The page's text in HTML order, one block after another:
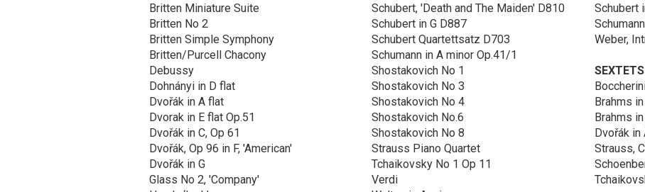
Britten Miniature Suite
Britten No 2
Britten Simple Symphony
Britten/Purcell Chacony
Debussy
Dohnányi in D flat
Dvořák in A flat
Dvorak in E flat Op.51
Dvořák in C, Op 61
Dvořák, Op 96 in F, 'American'
Dvořák in G
Glass No 2, 'Company'
Schubert, 'Death and The Maiden' D810
Schubert in G D887
Schubert Quartettsatz D703
Schumann in A minor Op.41/1
Shostakovich No 1
Shostakovich No 3
Shostakovich No 4
Shostakovich No.6
Shostakovich No 8
Strauss Piano Quartet
Tchaikovsky No 1 Op 11
Verdi
Schubert
Weber,
SEXTETS
Brahms
Brahms
Dvořák in
Strauss,